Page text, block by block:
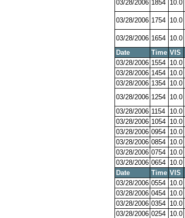
03/28/2006 1854 10.0
03/28/2006 1754 10.0
03/28/2006 1654 10.0
Date
Time VIS
03/28/2006 1554 10.0
03/28/2006 1454 10.0
03/28/2006 1354 10.0
03/28/2006 1254 10.0
03/28/2006 1154 10.0
03/28/2006 1054 10.0
03/28/2006 0954 10.0
03/28/2006 0854 10.0
03/28/2006 0754 10.0
03/28/2006 0654 10.0
Date
Time VIS
03/28/2006 0554 10.0
03/28/2006 0454 10.0
03/28/2006 0354 10.0
03/28/2006 0254 10.0